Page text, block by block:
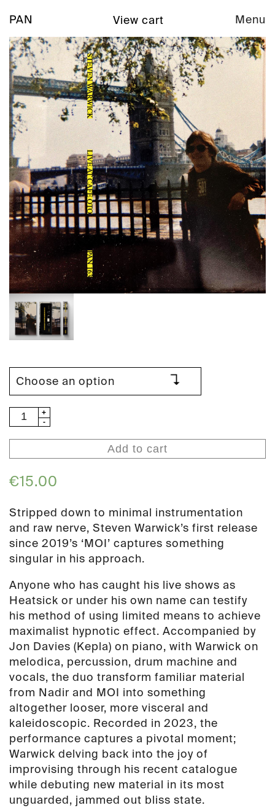
PAN Menu
View cart
Steven
Warwick
-
Live
at
Cafe
Oto
(PAN
163)
quantity
Add to cart
€15.00
Stripped down to minimal instrumentation
and raw nerve, Steven Warwick’s first release
since 2019’s ‘MOI’ captures something
singular in his approach.
Anyone who has caught his live shows as
Heatsick or under his own name can testify
his method of using limited means to achieve
maximalist hypnotic effect. Accompanied by
Jon Davies (Kepla) on piano, with Warwick on
melodica, percussion, drum machine and
vocals, the duo transform familiar material
from Nadir and MOI into something
altogether looser, more visceral and
kaleidoscopic. Recorded in 2023, the
performance captures a pivotal moment;
Warwick delving back into the joy of
improvising through his recent catalogue
while debuting new material in its most
unguarded, jammed out bliss state.